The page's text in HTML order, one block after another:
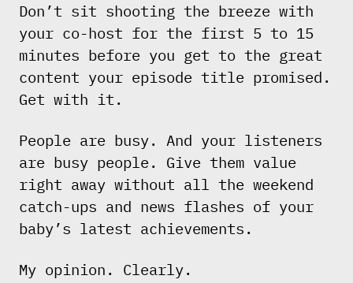
Don’t sit shooting the breeze with
your co-host for the first 5 to 15
minutes before you get to the great
content your episode title promised.
Get with it.
People are busy. And your listeners
are busy people. Give them value
right away without all the weekend
catch-ups and news flashes of your
baby’s latest achievements.
My opinion. Clearly.